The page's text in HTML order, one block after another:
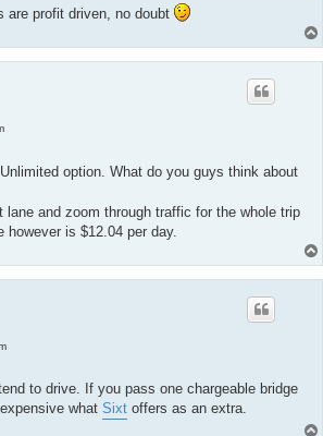
are profit driven, no doubt
option. What do you guys think about
lane and zoom through traffic for the whole trip
however is $12.04 per day.
to drive. If you pass one chargeable bridge
what Sixt offers as an extra.